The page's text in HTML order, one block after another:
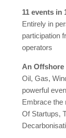
11 events in
Entirely in
participation
operators
An Offshore
Oil, Gas,
powerful
Embrace the
Of Startups,